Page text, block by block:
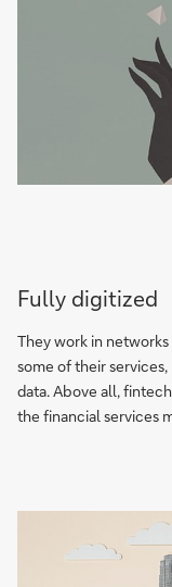
Fully digitized
They work in
some of their
data. Above all,
the financial services